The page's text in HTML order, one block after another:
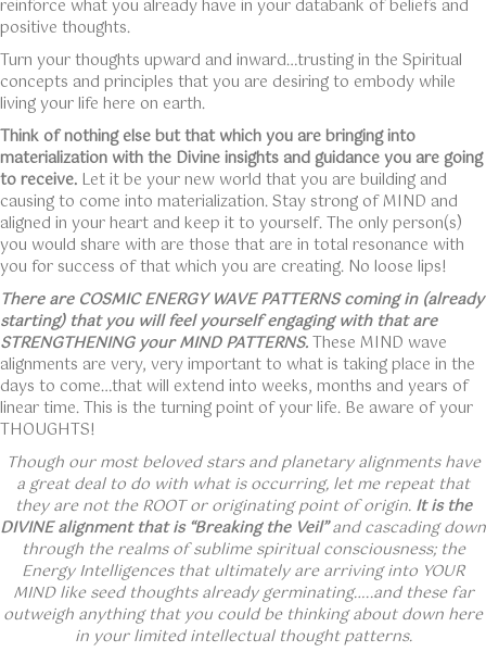
reinforce what you already have in your databank of beliefs and
positive thoughts.
Turn your thoughts upward and inward…trusting in the Spiritual
concepts and principles that you are desiring to embody while
living your life here on earth.
Think of nothing else but that which you are bringing into
materialization with the Divine insights and guidance you are going
to receive. Let it be your new world that you are building and
causing to come into materialization. Stay strong of MIND and
aligned in your heart and keep it to yourself. The only person(s)
you would share with are those that are in total resonance with
you for success of that which you are creating. No loose lips!
There are COSMIC ENERGY WAVE PATTERNS coming in (already
starting) that you will feel yourself engaging with that are
STRENGTHENING your MIND PATTERNS.These MIND wave
alignments are very, very important to what is taking place in the
days to come…that will extend into weeks, months and years of
linear time. This is the turning point of your life. Be aware of your
THOUGHTS!
Though our most beloved stars and planetary alignments have
a great deal to do with what is occurring, let me repeat that
they are not the ROOT or originating point of origin. It is the
DIVINE alignment that is “Breaking the Veil”and cascading down
through the realms of sublime spiritual consciousness; the
Energy Intelligences that ultimately are arriving into YOUR
MIND like seed thoughts already germinating…..and these far
outweigh anything that you could be thinking about down here
in your limited intellectual thought patterns.